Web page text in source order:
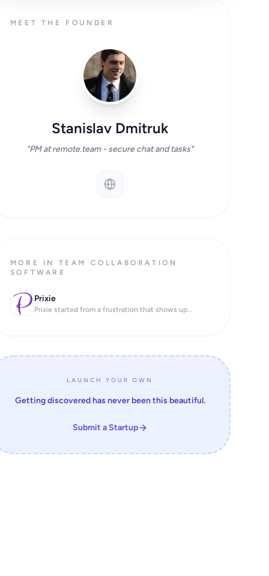
MEET THE FOUNDER
Stanislav Dmitruk
"PM at remote.team - secure chat and tasks"
MORE IN TEAM COLLABORATION
SOFTWARE
Prixie
Prixie started from a frustration that shows up...
LAUNCH YOUR OWN
Getting discovered has never been this beautiful.
Submit a Startup